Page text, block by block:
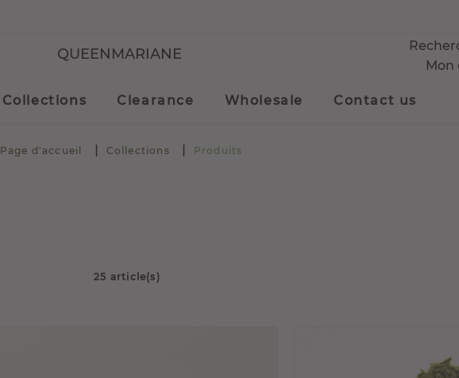
QUEENMARIANE
Mon
Collections Clearance Wholesale Contact us
Page d'accueil Collections Produits
25 article(s)